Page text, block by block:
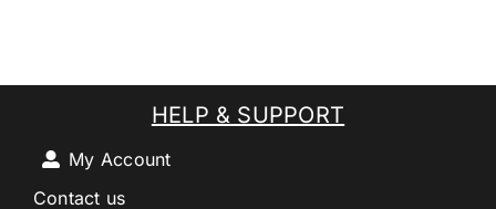
HELP & SUPPORT
My Account
Contact us